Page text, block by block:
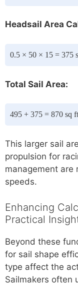
Headsail Area
0.5 × 50 × 15 = 375
Total Sail Area:
495 + 375 = 870 sq ft
This larger sail
propulsion for
management are
speeds.
Enhancing
Practical
Beyond these
for sail shape
type affect the
Sailmakers often